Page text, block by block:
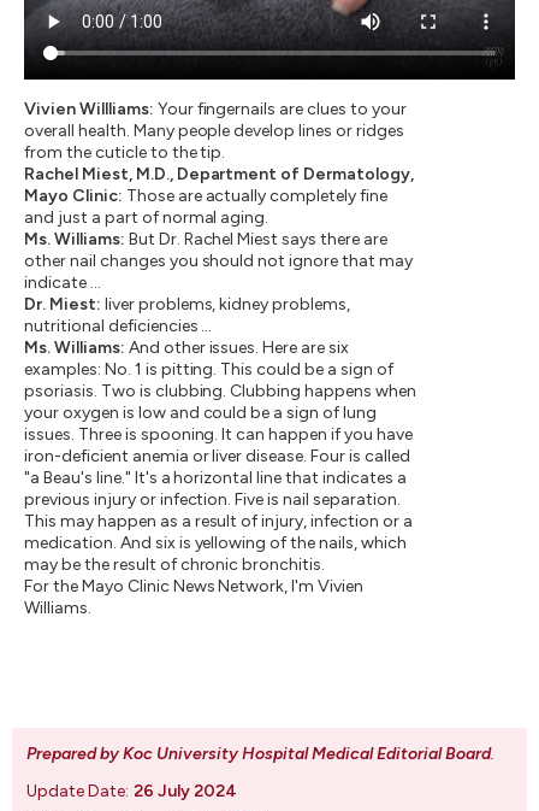
Vivien Willliams: Your fingernails are clues to your
overall health. Many people develop lines or ridges
from the cuticle to the tip.
Rachel Miest, M.D., Department of Dermatology,
Mayo Clinic: Those are actually completely fine
and just a part of normal aging.
Ms. Williams: But Dr. Rachel Miest says there are
other nail changes you should not ignore that may
indicate …
Dr. Miest: liver problems, kidney problems,
nutritional deficiencies …
Ms. Williams: And other issues. Here are six
examples: No. 1 is pitting. This could be a sign of
psoriasis. Two is clubbing. Clubbing happens when
your oxygen is low and could be a sign of lung
issues. Three is spooning. It can happen if you have
iron-deficient anemia or liver disease. Four is called
"a Beau's line." It's a horizontal line that indicates a
previous injury or infection. Five is nail separation.
This may happen as a result of injury, infection or a
medication. And six is yellowing of the nails, which
may be the result of chronic bronchitis.
For the Mayo Clinic News Network, I'm Vivien
Williams.
Prepared by Koc University Hospital Medical Editorial Board.
Update Date: 26 July 2024